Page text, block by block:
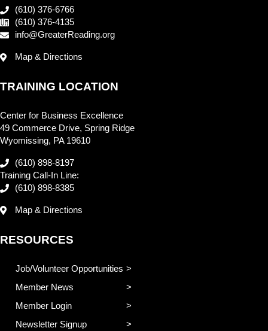
(610) 376-6766
(610) 376-4135
info@GreaterReading.org
Map & Directions
TRAINING LOCATION
Center for Business Excellence
49 Commerce Drive, Spring Ridge
Wyomissing, PA 19610
(610) 898-8197
Training Call-In Line:
(610) 898-8385
Map & Directions
RESOURCES
Job/Volunteer Opportunities
Member News
Member Login
Newsletter Signup